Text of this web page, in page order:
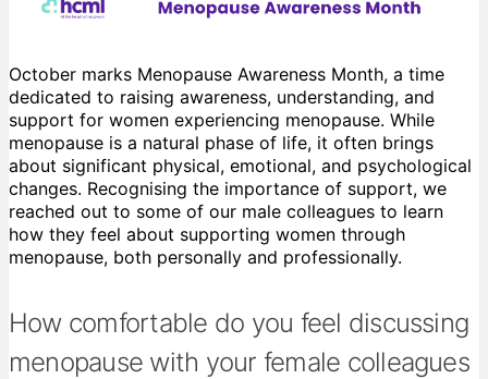
October marks Menopause Awareness Month, a time
dedicated to raising awareness, understanding, and
support for women experiencing menopause. While
menopause is a natural phase of life, it often brings
about significant physical, emotional, and psychological
changes. Recognising the importance of support, we
reached out to some of our male colleagues to learn
how they feel about supporting women through
menopause, both personally and professionally.
How comfortable do you feel discussing
menopause with your female colleagues